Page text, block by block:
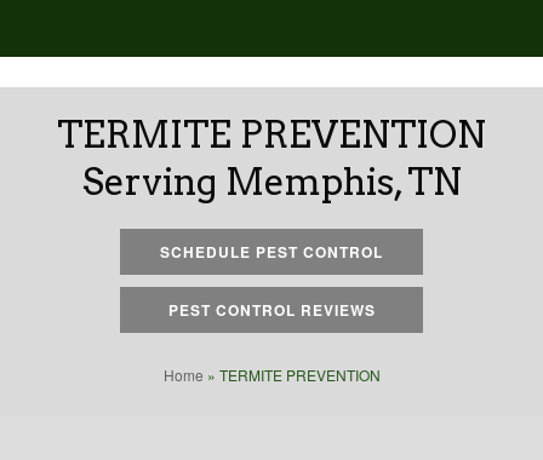
TERMITE PREVENTION
Serving Memphis, TN
SCHEDULE PEST CONTROL
PEST CONTROL REVIEWS
Home » TERMITE PREVENTION